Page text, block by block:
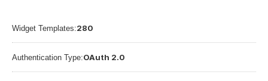
Widget Templates:280
Authentication Type:OAuth 2.0